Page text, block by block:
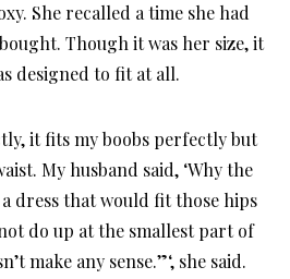
She recalled a time she had
Though it was her size, it
designed to fit at all.
it fits my boobs perfectly but
My husband said, ‘Why the
dress that would fit those hips
do up at the smallest part of
make any sense.”‘, she said.